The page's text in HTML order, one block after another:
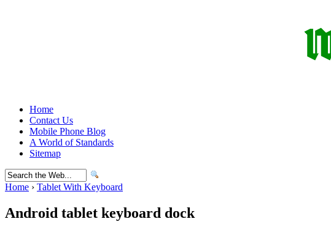
Home
Contact Us
Mobile Phone Blog
A World of Standards
Sitemap
Home › Tablet With Keyboard
Android tablet keyboard dock